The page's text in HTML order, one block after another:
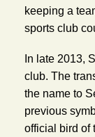
keeping a
sports club
In late 2013,
club. The
the name to
previous
official bird of